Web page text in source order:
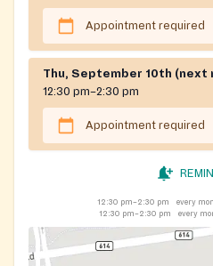
Appointment required
Thu, September 10th (next
12:30 pm–2:30 pm
Appointment required
12:30 pm–2:30 pm
every
12:30 pm–2:30 pm
every